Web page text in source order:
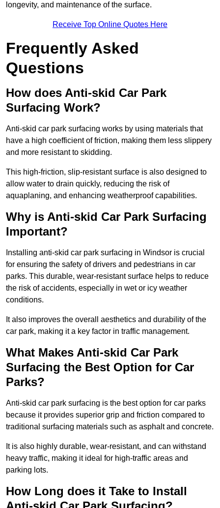
longevity, and maintenance of the surface.
Receive Top Online Quotes Here
Frequently Asked
Questions
How does Anti-skid Car Park
Surfacing Work?
Anti-skid car park surfacing works by using materials that
have a high coefficient of friction, making them less slippery
and more resistant to skidding.
This high-friction, slip-resistant surface is also designed to
allow water to drain quickly, reducing the risk of
aquaplaning, and enhancing weatherproof capabilities.
Why is Anti-skid Car Park Surfacing
Important?
Installing anti-skid car park surfacing in Windsor is crucial
for ensuring the safety of drivers and pedestrians in car
parks. This durable, wear-resistant surface helps to reduce
the risk of accidents, especially in wet or icy weather
conditions.
It also improves the overall aesthetics and durability of the
car park, making it a key factor in traffic management.
What Makes Anti-skid Car Park
Surfacing the Best Option for Car
Parks?
Anti-skid car park surfacing is the best option for car parks
because it provides superior grip and friction compared to
traditional surfacing materials such as asphalt and concrete.
It is also highly durable, wear-resistant, and can withstand
heavy traffic, making it ideal for high-traffic areas and
parking lots.
How Long does it Take to Install